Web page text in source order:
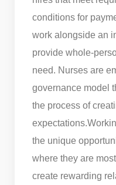
conditions for
work alongside an
provide whole-
need. Nurses are
governance model
the process of
expectations.
the unique
where they are
create rewarding